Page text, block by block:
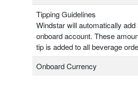
Tipping Guidelines
Windstar will automatically
onboard account. These
tip is added to all beverage
Onboard Currency